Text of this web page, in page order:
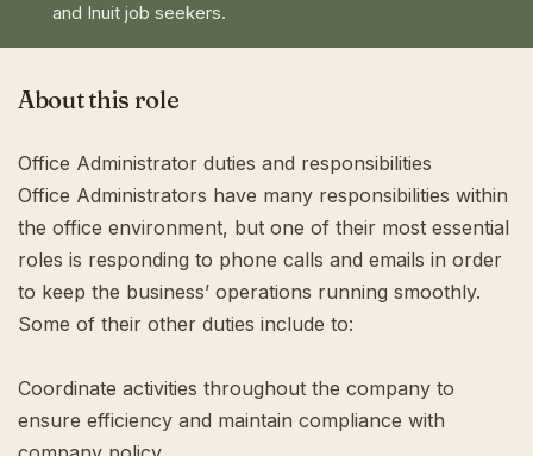
and Inuit job seekers.
About this role
Office Administrator duties and responsibilities
Office Administrators have many responsibilities within
the office environment, but one of their most essential
roles is responding to phone calls and emails in order
to keep the business’ operations running smoothly.
Some of their other duties include to:
Coordinate activities throughout the company to
ensure efficiency and maintain compliance with